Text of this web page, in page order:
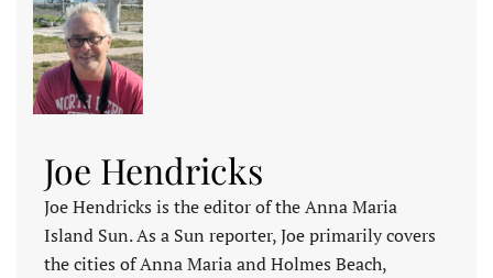
Joe Hendricks
Joe Hendricks is the editor of the Anna Maria
Island Sun. As a Sun reporter, Joe primarily covers
the cities of Anna Maria and Holmes Beach,